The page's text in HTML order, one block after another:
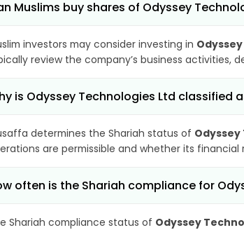
Muslims buy shares of Odyssey
investors may consider investing in
review the company’s business activities,
is Odyssey Technologies Ltd classified
determines the Shariah status of
are permissible and whether its
often is the Shariah compliance for
Shariah compliance status of Odyssey